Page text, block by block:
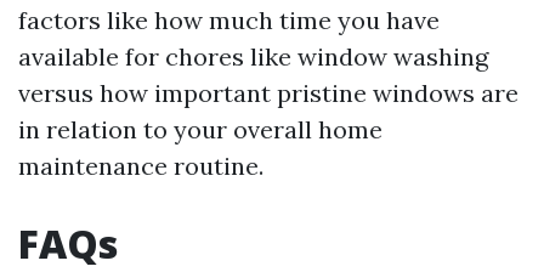
factors like how much time you have
available for chores like window washing
versus how important pristine windows are
in relation to your overall home
maintenance routine.
FAQs